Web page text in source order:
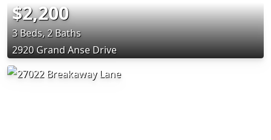
$2,200
3 Beds, 2 Baths
2920 Grand Anse Drive